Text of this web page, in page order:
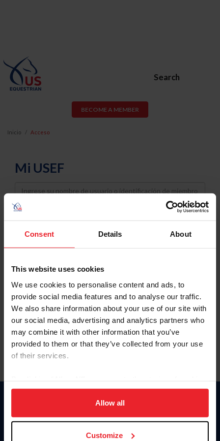
Consent Details About
This website uses cookies
We use cookies to personalise content and ads, to
provide social media features and to analyse our traffic.
We also share information about your use of our site with
our social media, advertising and analytics partners who
may combine it with other information that you’ve
provided to them or that they’ve collected from your use
of their services.
on your device to enhance site navigation, to analyze site
usage, and improve member experience. Click
more information.
Allow all
Customize
Search
BECOME A MEMBER
Inicio Acceso
Mi USEF
Username
Password
Keep me logged in
Olvidé el nombre de usuario o la identificación de membresía
Olvidé/Cambiar contraseña
To read this page in English, click here.
Donate
USET